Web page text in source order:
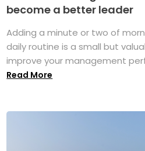
become a better leader
Adding a minute or two of
daily routine is a small but
improve your management
Read More